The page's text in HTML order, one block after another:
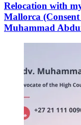
Relocation with
Mallorca
Muhammad